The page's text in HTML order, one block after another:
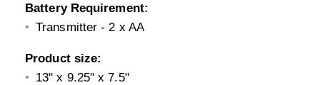
Battery Requirement:
Transmitter - 2 x AA
Product size:
13" x 9.25" x 7.5"